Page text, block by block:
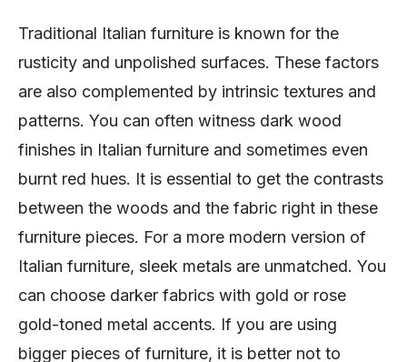
Traditional Italian furniture is known for the
rusticity and unpolished surfaces. These factors
are also complemented by intrinsic textures and
patterns. You can often witness dark wood
finishes in Italian furniture and sometimes even
burnt red hues. It is essential to get the contrasts
between the woods and the fabric right in these
furniture pieces. For a more modern version of
Italian furniture, sleek metals are unmatched. You
can choose darker fabrics with gold or rose
gold-toned metal accents. If you are using
bigger pieces of furniture, it is better not to